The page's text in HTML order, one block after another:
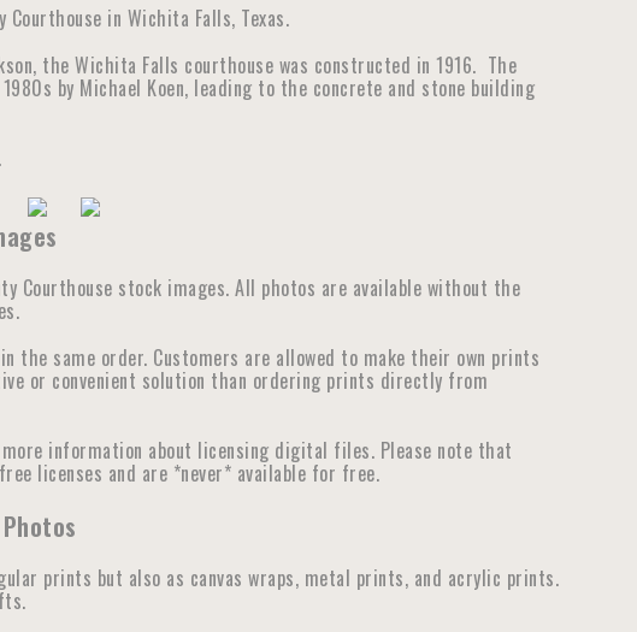
in Wichita Falls, Texas.
the Wichita Falls courthouse was constructed in 1916. The
by Michael Koen, leading to the concrete and stone building
stock images. All photos are available without the
same order. Customers are allowed to make their own prints
or convenient solution than ordering prints directly from
information about licensing digital files. Please note that
licenses and are *never* available for free.
prints but also as canvas wraps, metal prints, and acrylic prints.